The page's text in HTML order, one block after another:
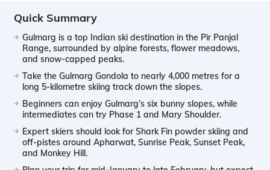
Quick Summary
Gulmarg is a top Indian ski destination in the Pir Panjal
Range, surrounded by alpine forests, flower meadows,
and snow-capped peaks.
Take the Gulmarg Gondola to nearly 4,000 metres for a
long 5-kilometre skiing track down the slopes.
Beginners can enjoy Gulmarg’s six bunny slopes, while
intermediates can try Phase 1 and Mary Shoulder.
Expert skiers should look for Shark Fin powder skiing and
off-pistes around Apharwat, Sunrise Peak, Sunset Peak,
and Monkey Hill.